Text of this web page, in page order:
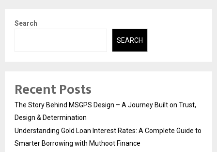
Search
SEARCH
Recent Posts
The Story Behind MSGPS Design – A Journey Built on Trust,
Design & Determination
Understanding Gold Loan Interest Rates: A Complete Guide to
Smarter Borrowing with Muthoot Finance